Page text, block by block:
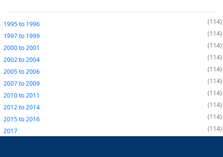
1995to 1996
114
1997to 1999
114
2000to2001
114
2002to2004
114
2005to2006
114
2007to2009
114
2010to2011
114
2012to2014
114
2015to2016
114
2017
114